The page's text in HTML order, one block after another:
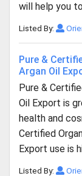
will help you
Listed By:
Pure &
Argan Oil
Pure &
Oil Export is
health and
Certified
Export use is
Listed By: